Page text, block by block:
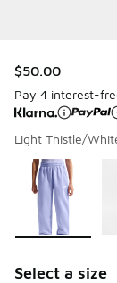
$50.00
Pay 4 interest-
Light Thistle/
Page 1 of 2
Please select
Select a size